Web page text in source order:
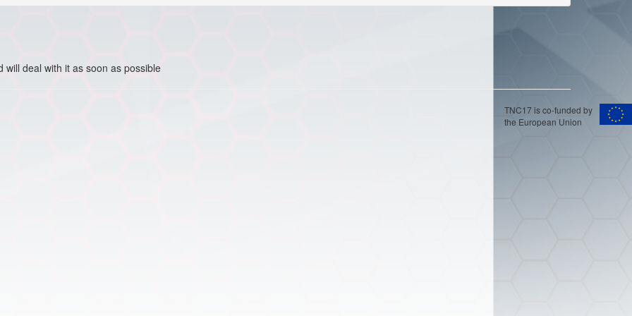
deal with it as soon as possible
TNC17 is co-funded by
the European Union